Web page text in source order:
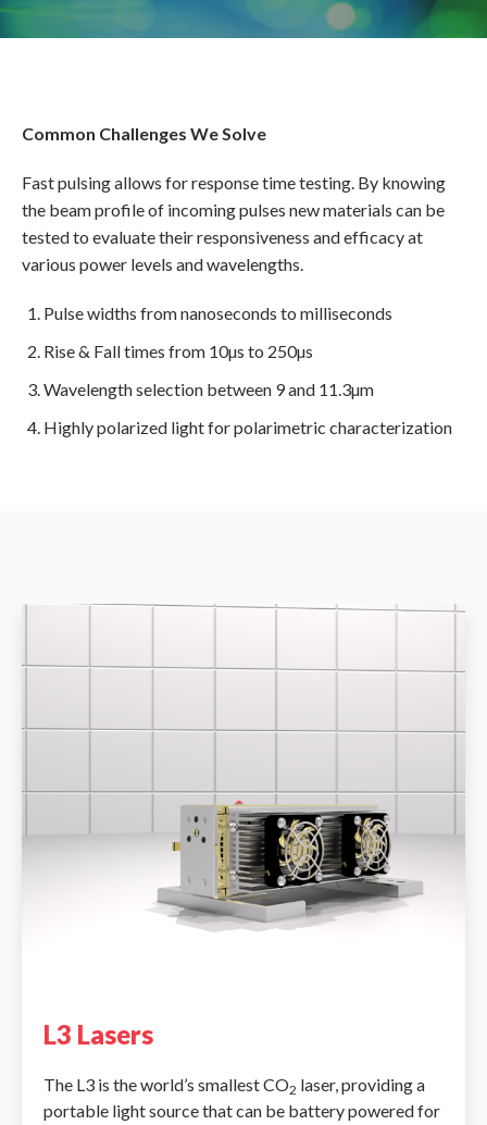
Common Challenges We Solve
Fast pulsing allows for response time testing. By knowing
the beam profile of incoming pulses new materials can be
tested to evaluate their responsiveness and efficacy at
various power levels and wavelengths.
Pulse widths from nanoseconds to milliseconds
Rise & Fall times from 10µs to 250µs
Wavelength selection between 9 and 11.3µm
Highly polarized light for polarimetric characterization
L3 Lasers
The L3 is the world’s smallest CO2 laser, providing a
portable light source that can be battery powered for